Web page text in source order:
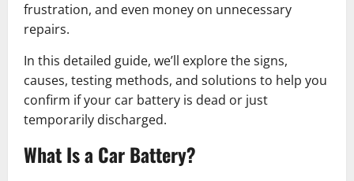
frustration, and even money on unnecessary
repairs.
In this detailed guide, we’ll explore the signs,
causes, testing methods, and solutions to help you
confirm if your car battery is dead or just
temporarily discharged.
What Is a Car Battery?